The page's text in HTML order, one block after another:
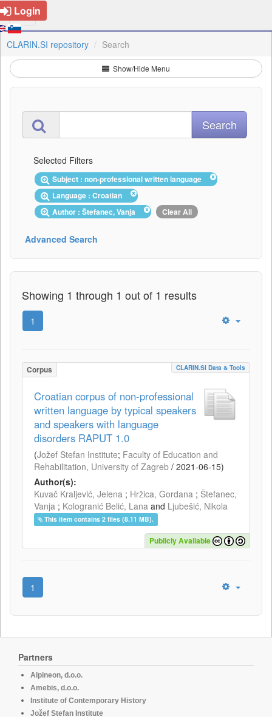
Login
CLARIN.SI repository Search
Show/Hide Menu
Selected Filters
Subject : non-professional written language
Language : Croatian
Author : Štefanec, Vanja
Clear All
Advanced Search
Showing 1 through 1 out of 1 results
1
Corpus CLARIN.SI Data & Tools
Croatian corpus of non-professional
written language by typical speakers
and speakers with language
disorders RAPUT 1.0
(Jožef Stefan Institute; Faculty of Education and
Rehabilitation, University of Zagreb / 2021-06-15)
Author(s):
Kuvač Kraljević, Jelena ; Hržica, Gordana ; Štefanec,
Vanja ; Kologranić Belić, Lana and Ljubešić, Nikola
This item contains 2 files (8.11 MB).
Publicly Available
1
Partners
Alpineon, d.o.o.
Amebis, d.o.o.
Institute of Contemporary History
Jožef Stefan Institute